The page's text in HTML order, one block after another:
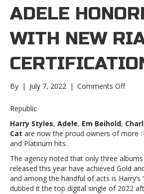
ADELE
WITH NEW
By | July 7, 2022 | Comments Offon
Doja
Cat
and
Adele
Republic
Harry Styles, Adele, Em Beihold,
Cat are now the proud owners of more
and Platinum hits.
The agency noted that only three
released this year have achieved Gold
and among the handful of acts is Harry’s
dubbed it the top digital single of 2022